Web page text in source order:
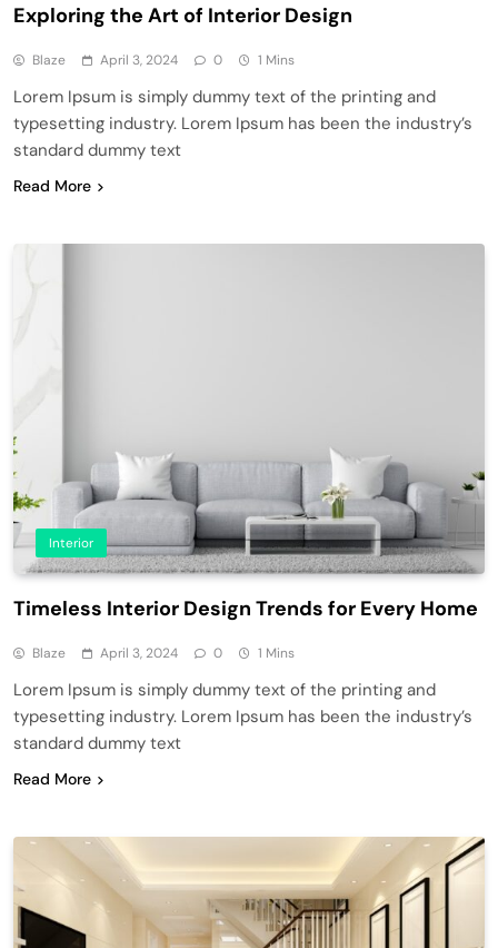
Exploring the Art of Interior Design
Blaze April 3, 2024 0 1 Mins
Lorem Ipsum is simply dummy text of the printing and
typesetting industry. Lorem Ipsum has been the industry’s
standard dummy text
Read More
Interior
Timeless Interior Design Trends for Every Home
Blaze April 3, 2024 0 1 Mins
Lorem Ipsum is simply dummy text of the printing and
typesetting industry. Lorem Ipsum has been the industry’s
standard dummy text
Read More